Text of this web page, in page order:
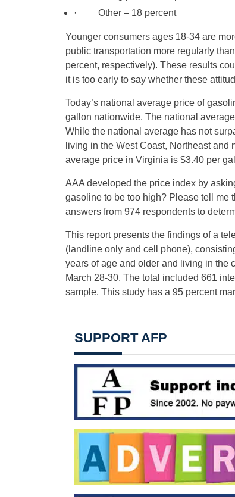
· Other – 18 percent
Younger consumers ages 18-34 are
public transportation more regularly
percent, respectively). These results
it is too early to say whether these
Today’s national average price of
gallon nationwide. The national
While the national average has not
living in the West Coast, Northeast and
average price in Virginia is $3.40 per
AAA developed the price index by
gasoline to be too high? Please tell me
answers from 974 respondents to
This report presents the findings of a
(landline only and cell phone),
years of age and older and living in the
March 28-30. The total included 661
sample. This study has a 95 percent
SUPPORT AFP